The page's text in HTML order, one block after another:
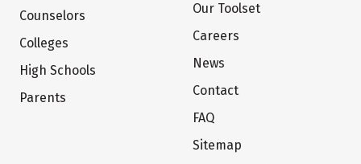
Counselors
Colleges
High Schools
Parents
Our Toolset
Careers
News
Contact
FAQ
Sitemap